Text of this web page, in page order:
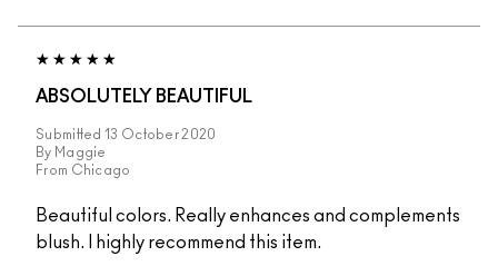
ABSOLUTELY BEAUTIFUL
Submitted 13 October 2020
By Maggie
From Chicago
Beautiful colors. Really enhances and complements
blush. I highly recommend this item.